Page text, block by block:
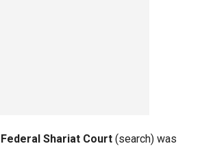
Federal Shariat Court (search) was